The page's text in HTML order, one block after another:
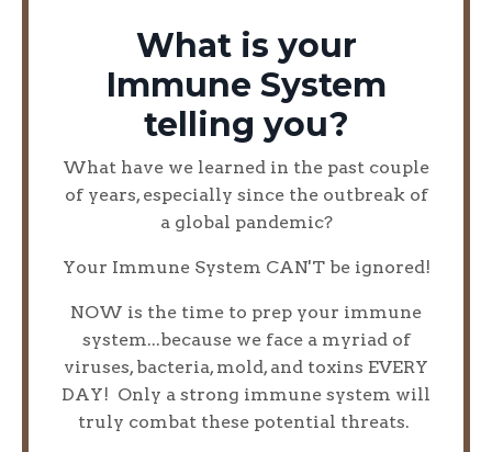
What is your
Immune System
telling you?
What have we learned in the past couple
of years, especially since the outbreak of
a global pandemic?
Your Immune System CAN'T be ignored!
NOW is the time to prep your immune
system...because we face a myriad of
viruses, bacteria, mold, and toxins EVERY
DAY! Only a strong immune system will
truly combat these potential threats.